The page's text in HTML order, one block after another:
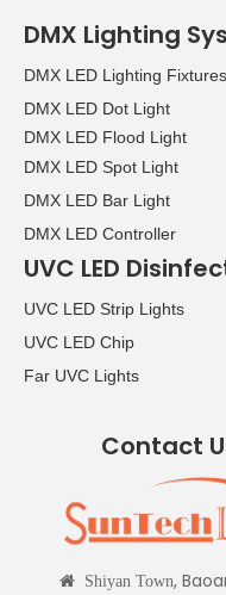
DMX Lighting
DMX LED Lighting Fixtures
DMX LED Dot Light
DMX LED Flood Light
DMX LED Spot Light
DMX LED Bar Light
DMX LED Controller
UVC LED
UVC LED Strip Lights
UVC LED Chip
Far UVC Lights
Contact
 Shiyan Town,